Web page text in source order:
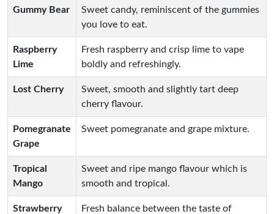
Gummy Bear
Sweet candy, reminiscent of the gummies
you love to eat.
Raspberry
Lime
Fresh raspberry and crisp lime to vape
boldly and refreshingly.
Lost Cherry
Sweet, smooth and slightly tart deep
cherry flavour.
Pomegranate
Grape
Sweet pomegranate and grape mixture.
Tropical
Mango
Sweet and ripe mango flavour which is
smooth and tropical.
Strawberry
Fresh balance between the taste of